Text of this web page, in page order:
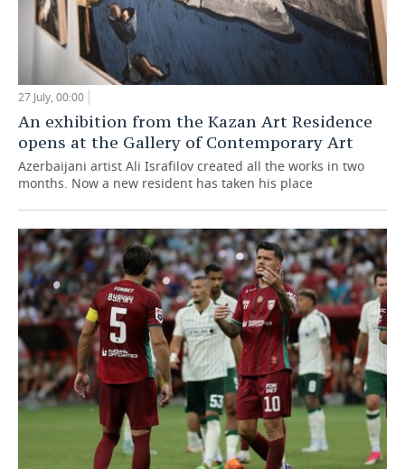
27 July, 00:00
An exhibition from the Kazan Art Residence
opens at the Gallery of Contemporary Art
Azerbaijani artist Ali Israfilov created all the works in two
months. Now a new resident has taken his place